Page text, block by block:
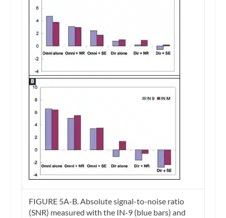
FIGURE 5A-B.Absolute signal-to-noise ratio
(SNR) measured with the IN-9 (blue bars) and